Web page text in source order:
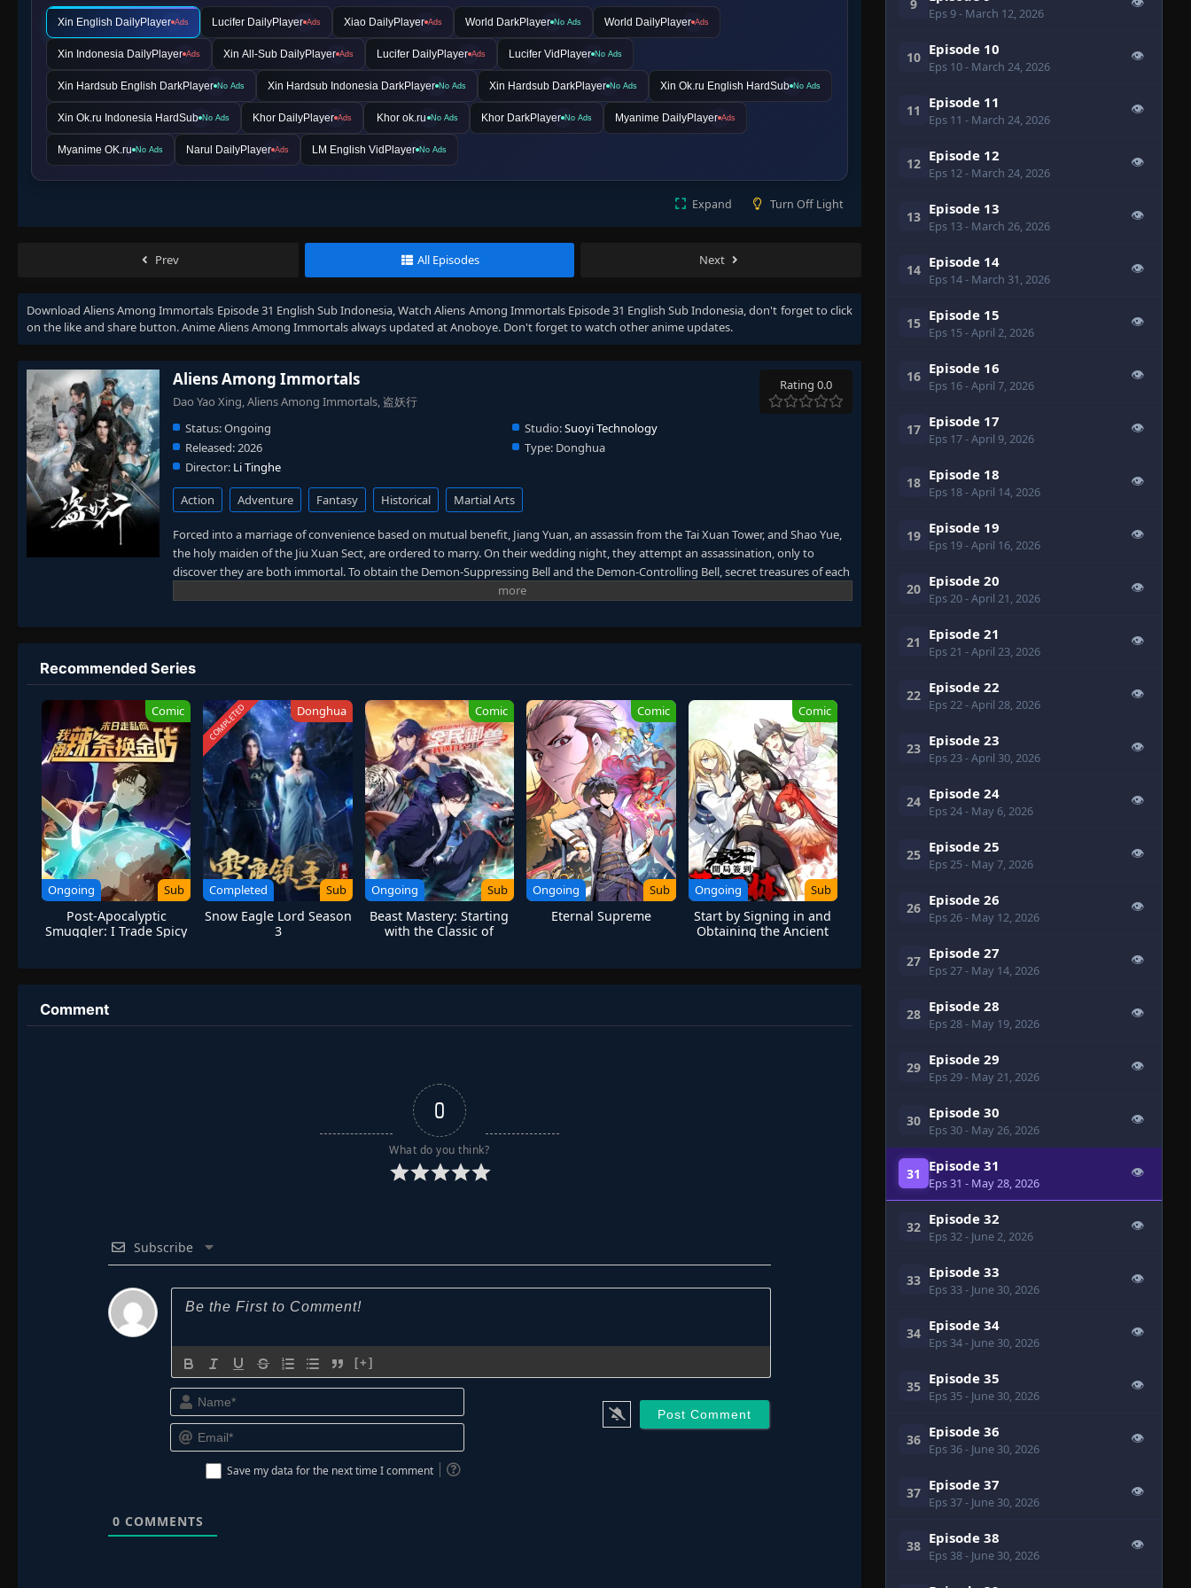
Xin English DailyPlayer Ads Lucifer DailyPlayer Ads Xiao DailyPlayer Ads World DarkPlayer No Ads World DailyPlayer Ads
Xin Indonesia DailyPlayer Ads Xin All-Sub DailyPlayer Ads Lucifer DailyPlayer Ads Lucifer VidPlayer No Ads
Xin Hardsub English DarkPlayer No Ads Xin Hardsub Indonesia DarkPlayer No Ads Xin Hardsub DarkPlayer No Ads Xin Ok.ru English HardSub No Ads
Xin Ok.ru Indonesia HardSub No Ads Khor DailyPlayer Ads Khor ok.ru No Ads Khor DarkPlayer No Ads Myanime DailyPlayer Ads
Myanime OK.ru No Ads Narul DailyPlayer Ads LM English VidPlayer No Ads
Expand Turn Off Light
Prev All Episodes Next
DownloadAliens Among Immortals Episode 31 English Sub Indonesia, WatchAliens Among Immortals Episode 31 English Sub Indonesia, don't forget to click
on the like and share button. AnimeAliens Among Immortalsalways updated at Anoboye. Don't forget to watch other anime updates.
Aliens Among Immortals
Dao Yao Xing, Aliens Among Immortals, 盗妖行
Rating 0.0
Status:Ongoing Studio:Suoyi Technology
Released:2026 Type: Donghua
Director: Li Tinghe
Action Adventure Fantasy Historical Martial Arts
Forced into a marriage of convenience based on mutual benefit, Jiang Yuan, an assassin from the Tai Xuan Tower, and Shao Yue,
the holy maiden of the Jiu Xuan Sect, are ordered to marry. On their wedding night, they attempt an assassination, only to
discover they are both immortal. To obtain the Demon-Suppressing Bell and the Demon-Controlling Bell, secret treasures of each
other's sects, they transform from mortal enemies into a facade of marriage, engaging in a charade of mutual deception.
forms an alliance amidst suspicion and testing, not only searching for the treasures transformed from a lost spaceship but also
confronting the ever-watchful cultivation world, seeking hope to defeat the "Void" amidst perilous circumstances. (Source: Bilibili,
translated)
Recommended Series
Comic
Ongoing Sub
Post-Apocalyptic
Smuggler: I Trade Spicy
COMPLETED Donghua
Completed Sub
Snow Eagle Lord Season
3
Comic
Ongoing Sub
Beast Mastery: Starting
with the Classic of
Comic
Ongoing Sub
Eternal Supreme
Comic
Ongoing Sub
Start by Signing in and
Obtaining the Ancient
Comment
0
What do you think?
Subscribe
[+]
Name*
Email*
Save my data for the next time I comment
0 COMMENTS
9
Eps 9- March 12, 2026
10 Episode 10
Eps 10- March 24, 2026
👁
11 Episode 11
Eps 11 - March 24, 2026
👁
12 Episode 12
Eps 12- March 24, 2026
👁
13 Episode 13
Eps 13- March 26, 2026
👁
14 Episode 14
Eps 14- March 31, 2026
👁
15 Episode 15
Eps 15- April 2, 2026
👁
16 Episode 16
Eps 16- April 7, 2026
👁
17 Episode 17
Eps 17- April 9, 2026
👁
18 Episode 18
Eps 18- April 14, 2026
👁
19 Episode 19
Eps 19- April 16, 2026
👁
20 Episode 20
Eps 20- April 21, 2026
👁
21 Episode 21
Eps 21 - April 23, 2026
👁
22 Episode 22
Eps 22- April 28, 2026
👁
23 Episode 23
Eps 23- April 30, 2026
👁
24 Episode 24
Eps 24- May 6, 2026
👁
25 Episode 25
Eps 25- May 7, 2026
👁
26 Episode 26
Eps 26- May 12, 2026
👁
27 Episode 27
Eps 27- May 14, 2026
👁
28 Episode 28
Eps 28- May 19, 2026
👁
29 Episode 29
Eps 29- May 21, 2026
👁
30 Episode 30
Eps 30- May 26, 2026
👁
31 Episode 31
Eps 31 - May 28, 2026
👁
32 Episode 32
Eps 32- June 2, 2026
👁
33 Episode 33
Eps 33- June 30, 2026
👁
34 Episode 34
Eps 34- June 30, 2026
👁
35 Episode 35
Eps 35- June 30, 2026
👁
36 Episode 36
Eps 36- June 30, 2026
👁
37 Episode 37
Eps 37- June 30, 2026
👁
38 Episode 38
Eps 38- June 30, 2026
👁